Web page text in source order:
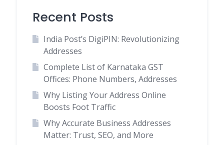
Recent Posts
India Post’s DigiPIN: Revolutionizing
Addresses
Complete List of Karnataka GST
Offices: Phone Numbers, Addresses
Why Listing Your Address Online
Boosts Foot Traffic
Why Accurate Business Addresses
Matter: Trust, SEO, and More